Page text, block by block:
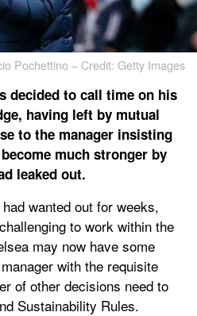
Pochettino – Credit: Getty Images
decided to call time on his
having left by mutual
to the manager insisting
much stronger by
leaked out.
wanted out for weeks,
to work within the
may now have some
with the requisite
of other decisions need to
Sustainability Rules.